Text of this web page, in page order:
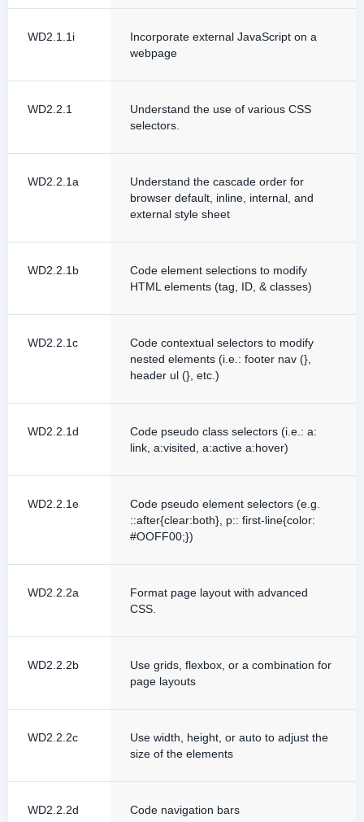
WD2.1.1i
Incorporate external JavaScript on a
webpage
WD2.2.1
Understand the use of various CSS
selectors.
WD2.2.1a
Understand the cascade order for
browser default, inline, internal, and
external style sheet
WD2.2.1b
Code element selections to modify
HTML elements (tag, ID, & classes)
WD2.2.1c
Code contextual selectors to modify
nested elements (i.e.: footer nav (},
header ul (}, etc.)
WD2.2.1d
Code pseudo class selectors (i.e.: a:
link, a:visited, a:active a:hover)
WD2.2.1e
Code pseudo element selectors (e.g.
::after{clear:both}, p:: first-line{color:
#OOFF00;})
WD2.2.2a
Format page layout with advanced
CSS.
WD2.2.2b
Use grids, flexbox, or a combination for
page layouts
WD2.2.2c
Use width, height, or auto to adjust the
size of the elements
WD2.2.2d Code navigation bars